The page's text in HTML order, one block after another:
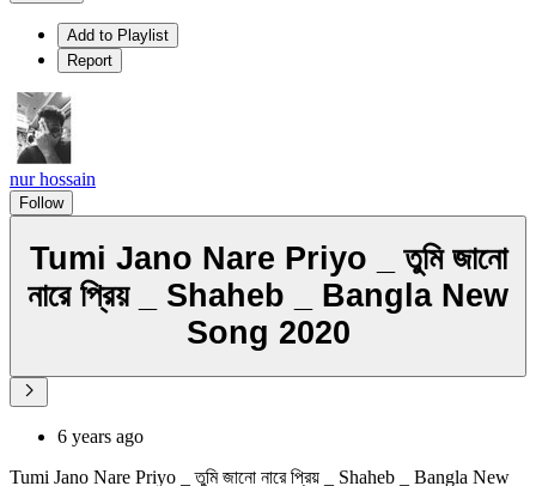
Add to Playlist
Report
nur hossain
Follow
Tumi Jano Nare Priyo _ তুমি জানো
নারে প্রিয় _ Shaheb _ Bangla New
Song 2020
6 years ago
Tumi Jano Nare Priyo _ তুমি জানো নারে প্রিয় _ Shaheb _ Bangla New